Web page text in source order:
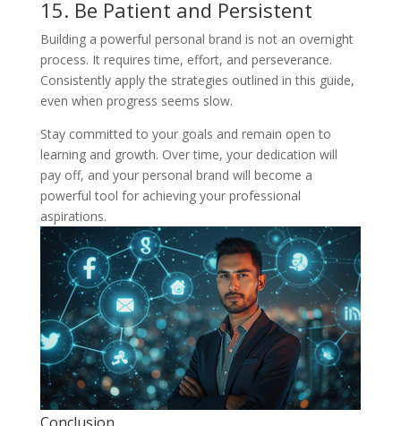
15. Be Patient and Persistent
Building a powerful personal brand is not an overnight
process. It requires time, effort, and perseverance.
Consistently apply the strategies outlined in this guide,
even when progress seems slow.
Stay committed to your goals and remain open to
learning and growth. Over time, your dedication will
pay off, and your personal brand will become a
powerful tool for achieving your professional
aspirations.